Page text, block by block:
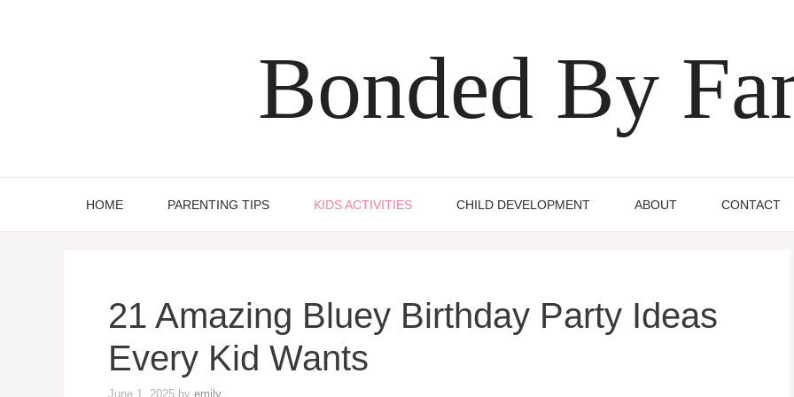
Bonded By
HOME PARENTING TIPS KIDS ACTIVITIES CHILD DEVELOPMENT ABOUT CONTACT
21 Amazing Bluey Birthday Party Ideas
Every Kid Wants
June 1, 2025 by emily